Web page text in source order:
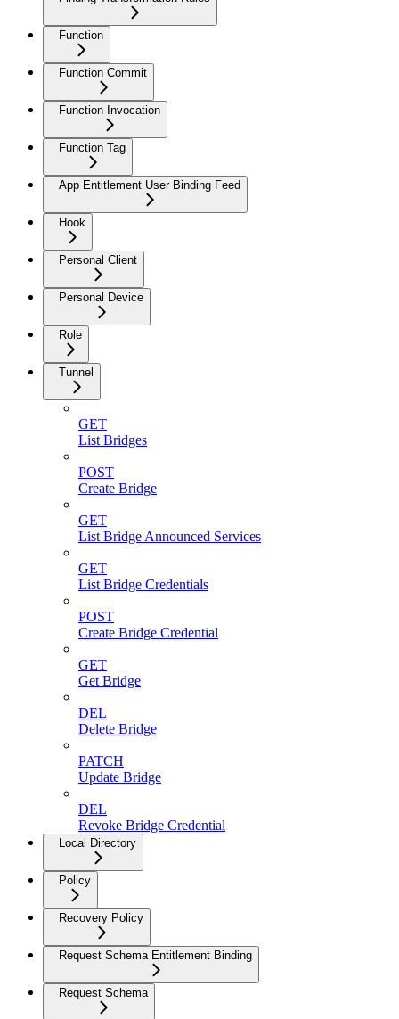
Function
Function Commit
Function Invocation
Function Tag
App Entitlement User Binding Feed
Hook
Personal Client
Personal Device
Role
Tunnel
GET
List Bridges
POST
Create Bridge
GET
List Bridge Announced Services
GET
List Bridge Credentials
POST
Create Bridge Credential
GET
Get Bridge
DEL
Delete Bridge
PATCH
Update Bridge
DEL
Revoke Bridge Credential
Local Directory
Policy
Recovery Policy
Request Schema Entitlement Binding
Request Schema